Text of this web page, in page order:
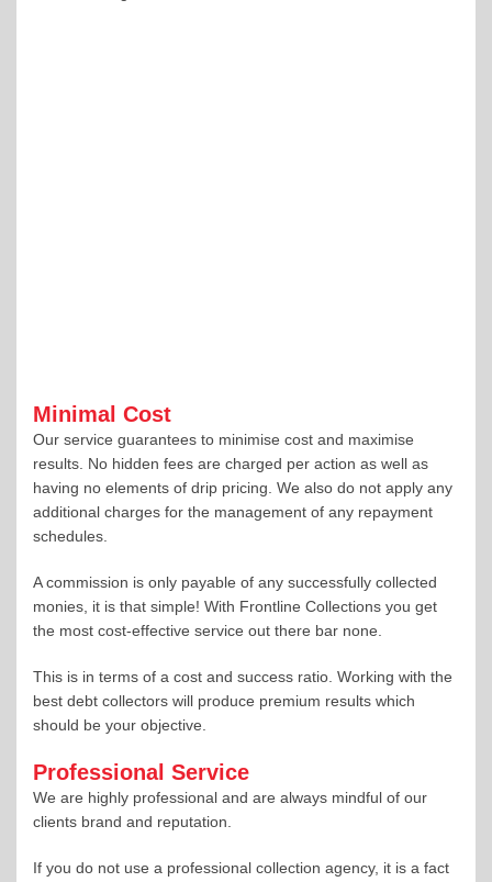
Minimal Cost
Our service guarantees to minimise cost and maximise
results. No hidden fees are charged per action as well as
having no elements of drip pricing. We also do not apply any
additional charges for the management of any repayment
schedules.
A commission is only payable of any successfully collected
monies, it is that simple! With Frontline Collections you get
the most cost-effective service out there bar none.
This is in terms of a cost and success ratio. Working with the
best debt collectors will produce premium results which
should be your objective.
Professional Service
We are highly professional and are always mindful of our
clients brand and reputation.
If you do not use a professional collection agency, it is a fact